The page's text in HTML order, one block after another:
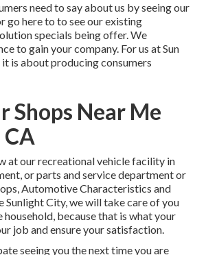
need to say about us by seeing our
go here to to see our existing
specials being offer. We
to gain your company. For us at Sun
is about producing consumers
Shops Near Me
CA
at ourrecreational vehicle facility in
, orparts andservice departmentor
Automotive Characteristics and
Sunlight City, we will take care of you
household, because that is what your
job and ensure your satisfaction.
seeing you the next time you are